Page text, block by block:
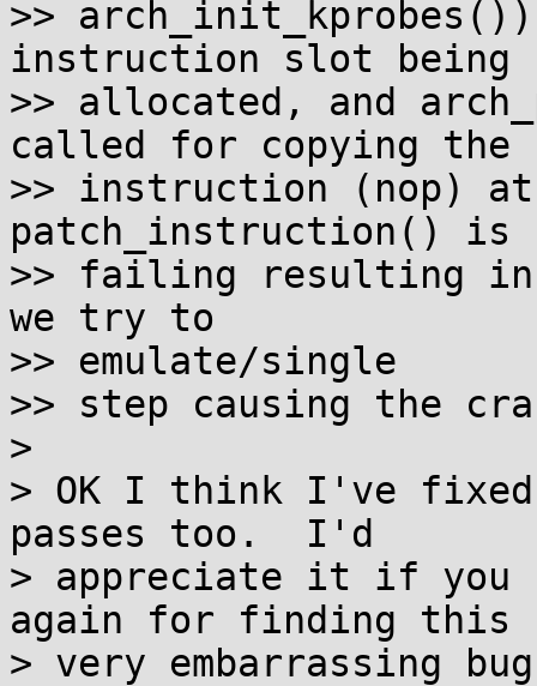
>>
instruction slot being
>> allocated, and
called for copying the
>> instruction (nop) at
patch_instruction() is
>> failing resulting in
we try to
>> emulate/single
>> step causing the
>
> OK I think I've fixed it,
passes too.  I'd
> appreciate it if you
again for finding this
> very embarrassing